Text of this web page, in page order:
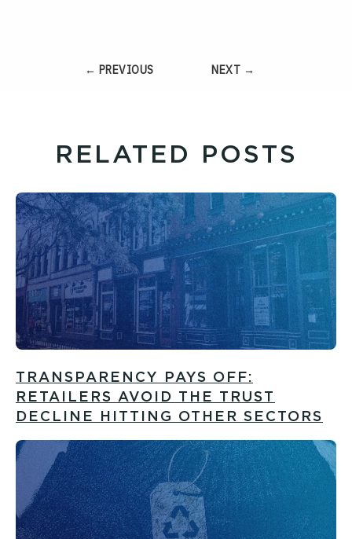
← PREVIOUS NEXT →
RELATED POSTS
TRANSPARENCY PAYS OFF:
RETAILERS AVOID THE TRUST
DECLINE HITTING OTHER SECTORS